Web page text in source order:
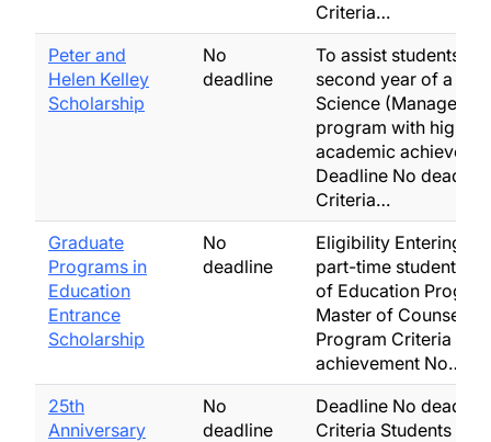
Criteria…
Peter and
Helen Kelley
Scholarship
No
deadline
To assist students in
second year of a
Science
program with high
academic
Deadline No deadline
Criteria…
Graduate
Programs in
Education
Entrance
Scholarship
No
deadline
Eligibility Entering
part-time students in
of Education
Master of
Program Criteria
achievement No…
25th
Anniversary
No
deadline
Deadline No deadline
Criteria Students